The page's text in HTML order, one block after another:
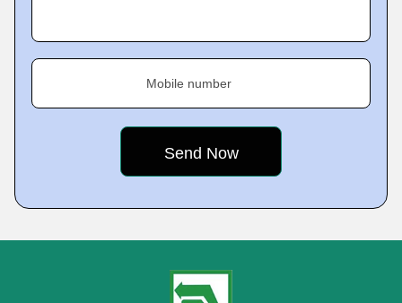
Mobile number